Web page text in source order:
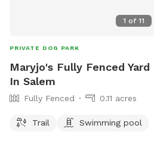
1 of 11
PRIVATE DOG PARK
Maryjo's Fully Fenced
In Salem
Fully Fenced 0.11 acres
Trail Swimming pool